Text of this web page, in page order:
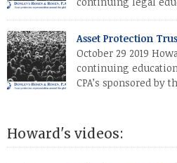
Asset Protection
October 29 2019
continuing
CPA’s sponsored by
Howard's videos: